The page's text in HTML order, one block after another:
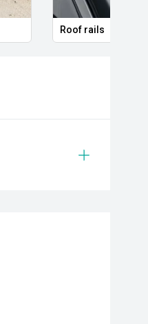
safety
the daily
Roof rails